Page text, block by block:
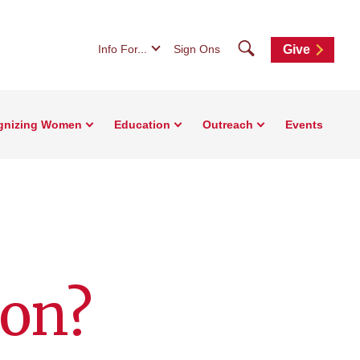
Info For... Sign Ons SearchGive
Women Education Outreach Events